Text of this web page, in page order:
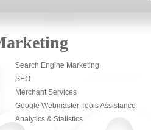
Search Engine Marketing
SEO
Merchant Services
Google Webmaster Tools Assistance
Analytics & Statistics